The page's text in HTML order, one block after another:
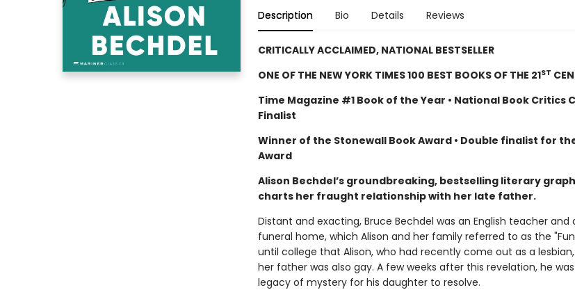
Description Bio Details Reviews
CRITICALLY ACCLAIMED, NATIONAL BESTSELLER
ONE OF THE NEW YORK TIMES 100 BEST BOOKS OF THE 21ST
Time Magazine #1 Book of the Year • National Book Critics
Finalist
Winner of the Stonewall Book Award • Double finalist for
Award
Alison Bechdel’s groundbreaking, bestselling literary
charts her fraught relationship with her late father.
Distant and exacting, Bruce Bechdel was an English teacher
funeral home, which Alison and her family referred to as the
until college that Alison, who had recently come out as a
her father was also gay. A few weeks after this revelation, he
legacy of mystery for his daughter to resolve.